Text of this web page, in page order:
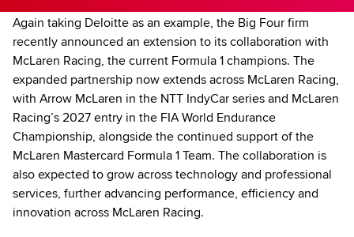
Again taking Deloitte as an example, the Big Four firm
recently announced an extension to its collaboration with
McLaren Racing, the current Formula 1 champions. The
expanded partnership now extends across McLaren Racing,
with Arrow McLaren in the NTT IndyCar series and McLaren
Racing’s 2027 entry in the FIA World Endurance
Championship, alongside the continued support of the
McLaren Mastercard Formula 1 Team. The collaboration is
also expected to grow across technology and professional
services, further advancing performance, efficiency and
innovation across McLaren Racing.